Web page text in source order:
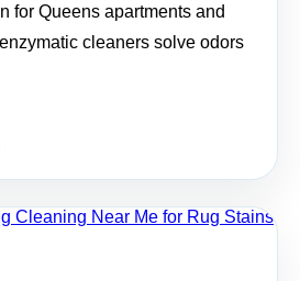
for Queens apartments and
cleaners solve odors